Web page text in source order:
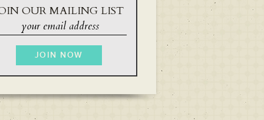
OUR MAILING LIST